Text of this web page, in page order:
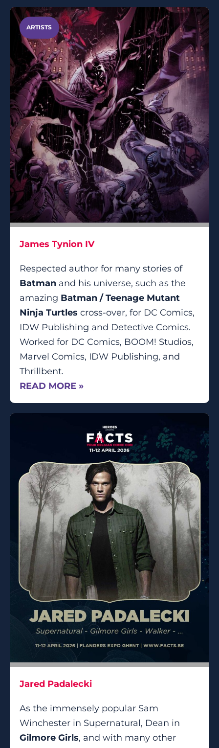
ARTISTS
James Tynion IV
Respected author for many stories of
Batman and his universe, such as the
amazing Batman / Teenage Mutant
Ninja Turtles cross-over, for DC Comics,
IDW Publishing and Detective Comics.
Worked for DC Comics, BOOM! Studios,
Marvel Comics, IDW Publishing, and
Thrillbent.
READ MORE »
Jared Padalecki
As the immensely popular Sam
Winchester in Supernatural, Dean in
Gilmore Girls, and with many other